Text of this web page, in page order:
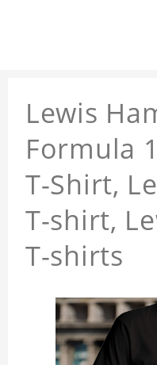
Lewis
Formula
T-Shirt,
T-shirt,
T-shirts